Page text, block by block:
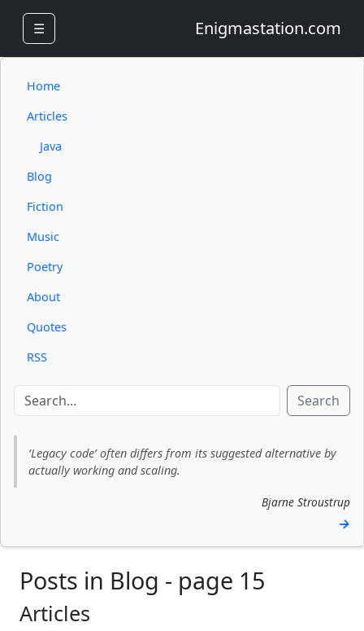
☰ Enigmastation.com
Home
Articles
Java
Blog
Fiction
Music
Poetry
About
Quotes
RSS
Search
‘Legacy code’ often differs from its suggested alternative by
actually working and scaling.
Bjarne Stroustrup
→
Posts in Blog - page 15
Articles